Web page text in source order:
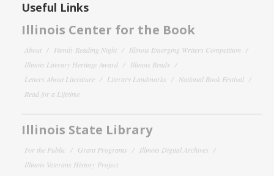
Useful Links
Illinois Center for the Book
About Family Reading Night
Illinois Emerging Writers Competition
Illinois Literary Heritage Award
Illinois Reads
Letters About Literature
Literary Landmarks
National Book Festival
Read for a Lifetime
Illinois State Library
For the Public Grant Programs
Illinois Digital Archives
Illinois Veterans History Project